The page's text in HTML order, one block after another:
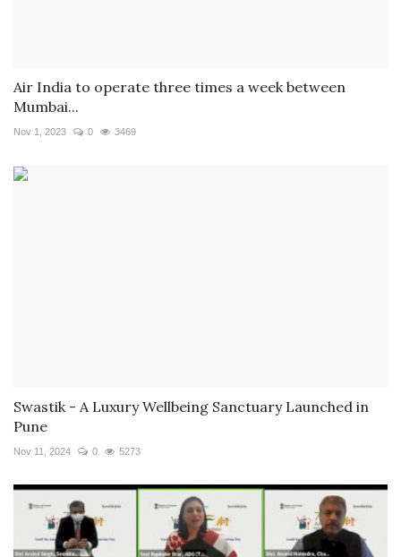
Air India to operate three times a week between
Mumbai...
Nov 1, 2023 0 3469
Swastik - A Luxury Wellbeing Sanctuary Launched in
Pune
Nov 11, 2024 0 5273